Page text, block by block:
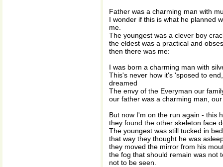
Father was a charming man with
I wonder if this is what he planned
me.
The youngest was a clever boy
the eldest was a practical and
then there was me:
I was born a charming man with
This's never how it's 'sposed to
dreamed
The envy of the Everyman our
our father was a charming man,
But now I'm on the run again - this
they found the other skeleton face
The youngest was still tucked in
that way they thought he was
they moved the mirror from his
the fog that should remain was not
not to be seen.